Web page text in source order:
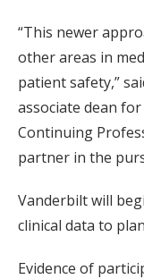
“This newer
other areas in
patient safety,”
associate dean
Continuing
partner in the
Vanderbilt will
clinical data to
Evidence of